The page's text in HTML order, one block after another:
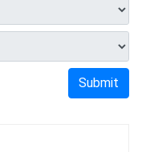
Submit